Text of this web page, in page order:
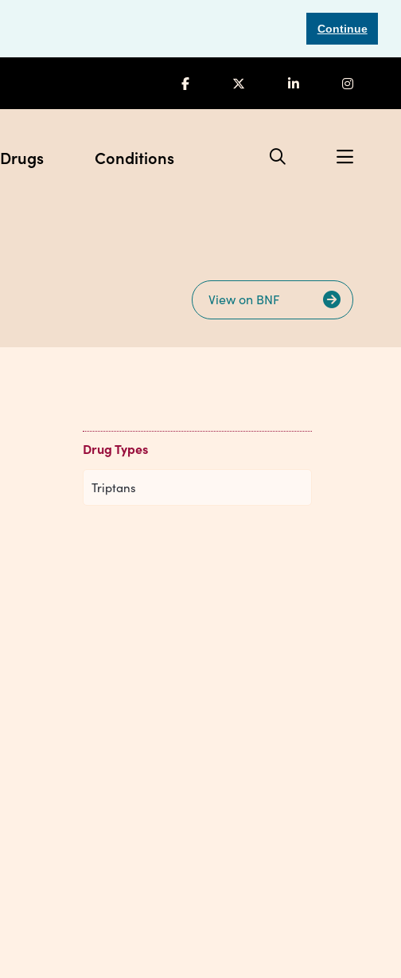
Continue
Drugs Conditions
View on BNF
Drug Types
Triptans